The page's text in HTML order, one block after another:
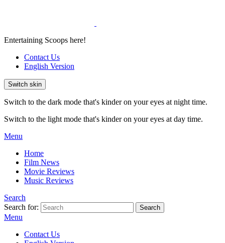
Entertaining Scoops here!
Contact Us
English Version
Switch skin
Switch to the dark mode that's kinder on your eyes at night time.
Switch to the light mode that's kinder on your eyes at day time.
Menu
Home
Film News
Movie Reviews
Music Reviews
Search
Search for:
Search
Menu
Contact Us